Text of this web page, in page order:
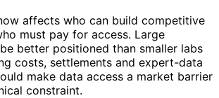
affects who can build competitive
must pay for access. Large
better positioned than smaller labs
costs, settlements and expert-data
make data access a market barrier
constraint.